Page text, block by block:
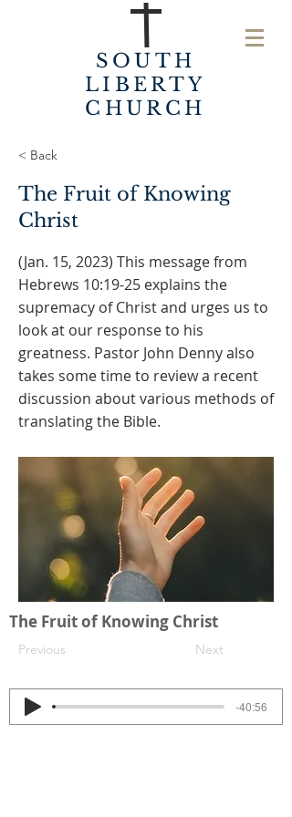
SOUTH
LIBERTY
CHURCH
< Back
The Fruit of Knowing
Christ
(Jan. 15, 2023) This message from
Hebrews 10:19-25 explains the
supremacy of Christ and urges us to
look at our response to his
greatness. Pastor John Denny also
takes some time to review a recent
discussion about various methods of
translating the Bible.
The Fruit of Knowing Christ
Previous Next
-40:56